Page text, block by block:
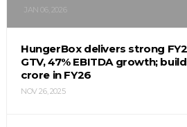
JAN 06, 2026
HungerBox delivers strong
GTV, 47% EBITDA growth;
crore in FY26
NOV 26, 2025